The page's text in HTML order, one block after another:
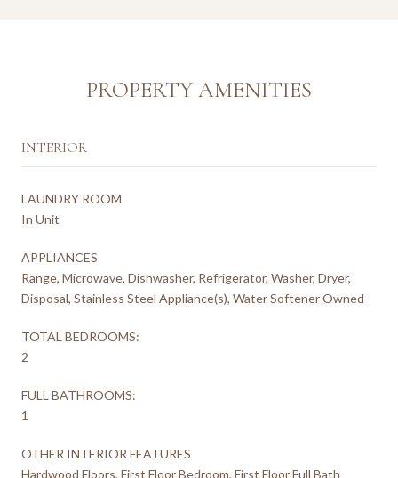
PROPERTY AMENITIES
INTERIOR
LAUNDRY ROOM
In Unit
APPLIANCES
Range, Microwave, Dishwasher, Refrigerator, Washer, Dryer,
Disposal, Stainless Steel Appliance(s), Water Softener Owned
TOTAL BEDROOMS:
2
FULL BATHROOMS:
1
OTHER INTERIOR FEATURES
Hardwood Floors, First Floor Bedroom, First Floor Full Bath